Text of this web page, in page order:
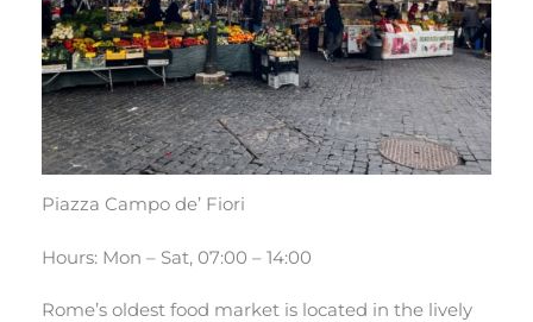
Piazza Campo de’ Fiori
Hours: Mon – Sat, 07:00 – 14:00
Rome’s oldest food market is located in the lively